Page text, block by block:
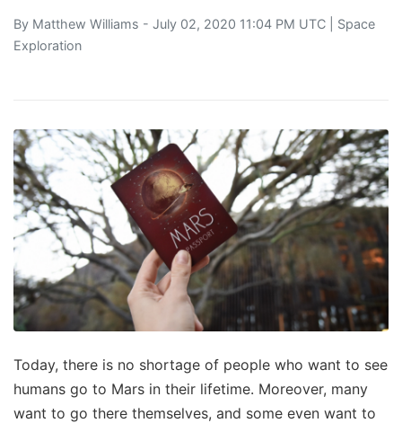
By Matthew Williams - July 02, 2020 11:04 PM UTC | Space
Exploration
Today, there is no shortage of people who want to see
humans go to Mars in their lifetime. Moreover, many
want to go there themselves, and some even want to